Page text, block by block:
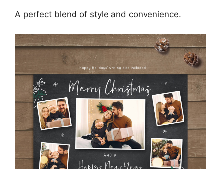
A perfect blend of style and convenience.